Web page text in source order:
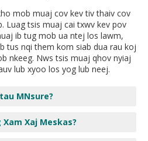
mob muaj cov kev tiv thaiv cov
Luag tsis muaj cai txwv kev pov
ib tug mob ua ntej los lawm,
tus nqi them kom siab dua rau koj
nkeeg. Nws tsis muaj qhov nyiaj
lub xyoo los yog lub neej.
MNsure?
Xaj Meskas?